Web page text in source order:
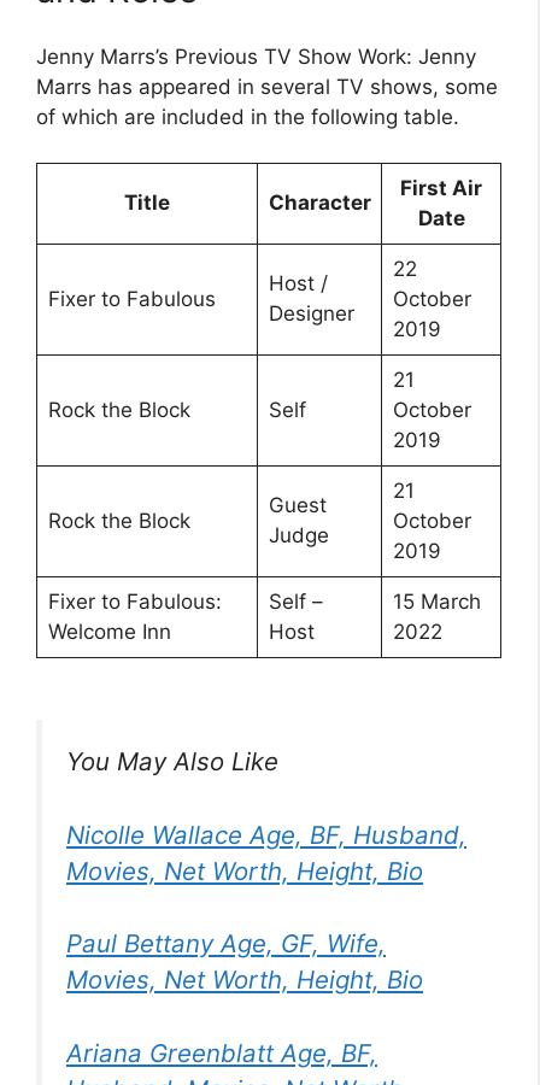
Jenny Marrs’s Previous TV Show Work: Jenny
Marrs has appeared in several TV shows, some
of which are included in the following table.
Title Character
First Air
Date
Fixer to Fabulous
Host /
Designer
22
October
2019
Rock the Block Self
21
October
2019
Rock the Block
Guest
Judge
21
October
2019
Fixer to Fabulous:
Welcome Inn
Self –
Host
15 March
2022
You May Also Like
Nicolle Wallace Age, BF, Husband,
Movies, Net Worth, Height, Bio
Paul Bettany Age, GF, Wife,
Movies, Net Worth, Height, Bio
Ariana Greenblatt Age, BF,